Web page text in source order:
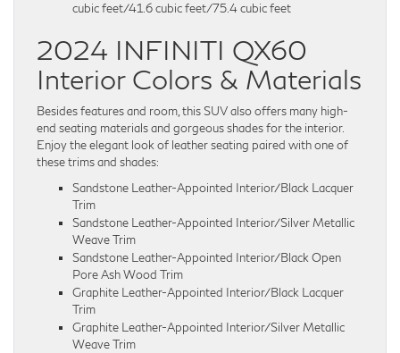
cubic feet/41.6 cubic feet/75.4 cubic feet
2024 INFINITI QX60
Interior Colors & Materials
Besides features and room, this SUV also offers many high-
end seating materials and gorgeous shades for the interior.
Enjoy the elegant look of leather seating paired with one of
these trims and shades:
Sandstone Leather-Appointed Interior/Black Lacquer
Trim
Sandstone Leather-Appointed Interior/Silver Metallic
Weave Trim
Sandstone Leather-Appointed Interior/Black Open
Pore Ash Wood Trim
Graphite Leather-Appointed Interior/Black Lacquer
Trim
Graphite Leather-Appointed Interior/Silver Metallic
Weave Trim